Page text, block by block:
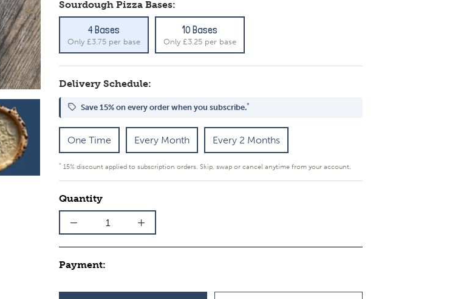
Sourdough Pizza Bases:
4 Bases
Only £3.75 per base
10 Bases
Only £3.25 per base
Delivery Schedule:
Save 15% on every order when you subscribe.*
One Time Every Month Every 2 Months
* 15% discount applied to subscription orders. Skip, swap or cancel anytime from your account.
Quantity
Payment: